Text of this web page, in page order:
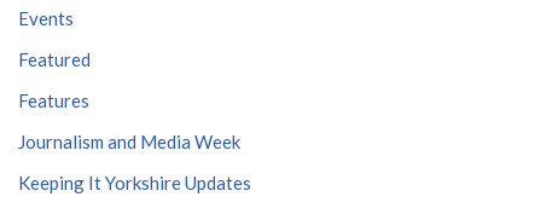
Events
Featured
Features
Journalism and Media Week
Keeping It Yorkshire Updates